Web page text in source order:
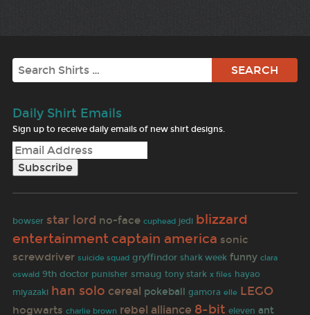
Search
Daily Shirt Emails
Sign up to receive daily emails of new shirt designs.
bowser star lord no-face cuphead jedi blizzard
entertainment captain america sonic
screwdriver suicide squad gryffindor shark week funny clara
oswald 9th doctor punisher smaug tony stark x files hayao
miyazaki han solo cereal pokeball gamora elle LEGO
hogwarts charlie brown rebel alliance 8-bit eleven ant